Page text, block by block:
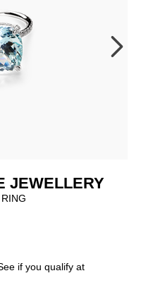
JEWELLERY
See if you qualify at